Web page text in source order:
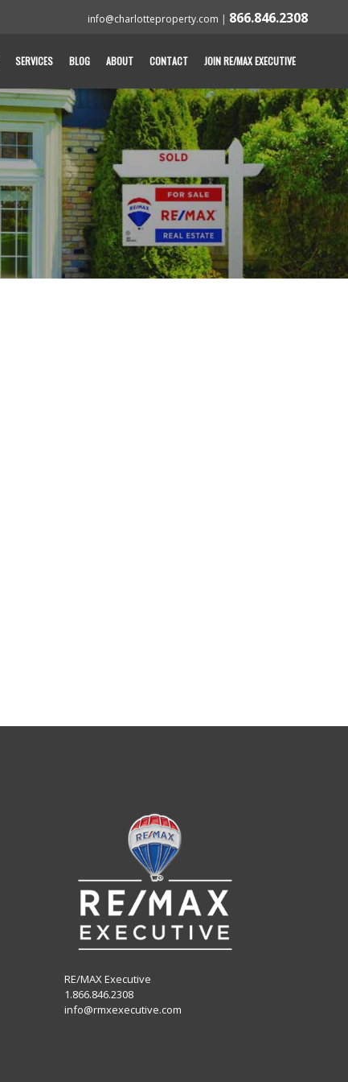
info@charlotteproperty.com | 866.846.2308
SERVICES BLOG ABOUT CONTACT JOIN RE/MAX EXECUTIVE
RE/MAX Executive
1.866.846.2308
info@rmxexecutive.com